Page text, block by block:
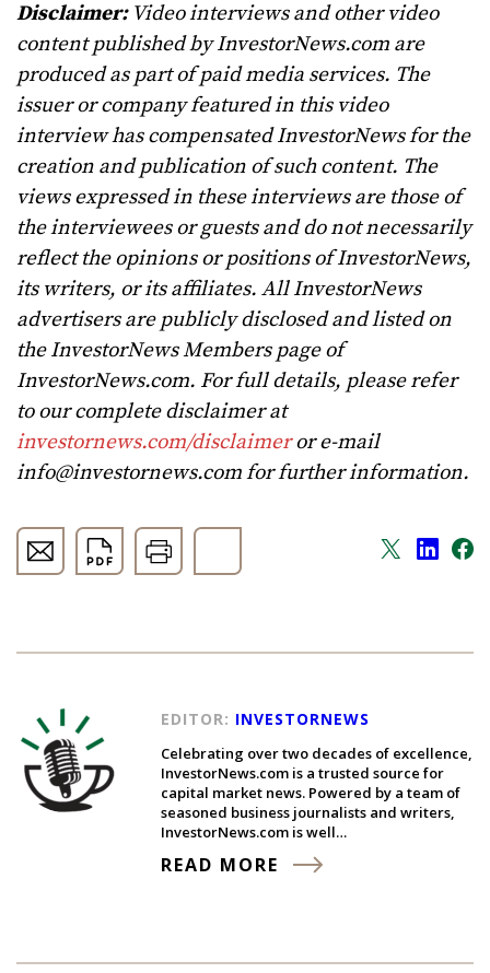
Disclaimer:Video interviews and other video
content published by InvestorNews.com are
produced as part of paid media services. The
issuer or company featured in this video
interview has compensated InvestorNews for the
creation and publication of such content. The
views expressed in these interviews are those of
the interviewees or guests and do not necessarily
reflect the opinions or positions of InvestorNews,
its writers, or its affiliates. All InvestorNews
advertisers are publicly disclosed and listed on
the InvestorNews Members page of
InvestorNews.com. For full details, please refer
to our complete disclaimer at
investornews.com/disclaimeror e-mail
info@investornews.comfor further information.
EDITOR: INVESTORNEWS
Celebrating over two decades of excellence,
InvestorNews.com is a trusted source for
capital market news. Powered by a team of
seasoned business journalists and writers,
InvestorNews.com is well…
READ MORE